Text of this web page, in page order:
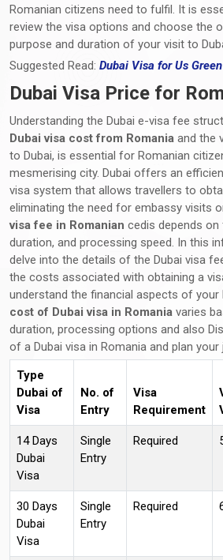
Romanian citizens need to fulfil. It is
review the visa options and choose the
purpose and duration of your visit to
Suggested Read: Dubai Visa for Us
Dubai Visa Price for
Understanding the Dubai e-visa fee
Dubai visa cost from Romania and the
to Dubai, is essential for Romanian
mesmerising city. Dubai offers an
visa system that allows travellers to
eliminating the need for embassy visits
visa fee in Romanian cedis depends
duration, and processing speed. In this
delve into the details of the Dubai visa
the costs associated with obtaining a
understand the financial aspects of your
cost of Dubai visa in Romania varies
duration, processing options and also
of a Dubai visa in Romania and plan
Type
Dubai of
Visa
No. of
Entry
Visa
Requirement
14 Days
Dubai
Visa
Single
Entry
Required
30 Days
Dubai
Visa
Single
Entry
Required